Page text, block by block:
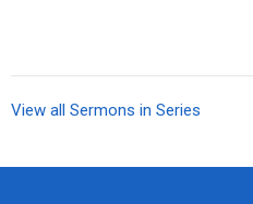
View all Sermons in Series